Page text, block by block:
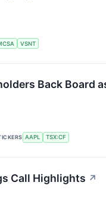
VSNT
Back Board
AAPL TSX:CF
Call Highlights ↗